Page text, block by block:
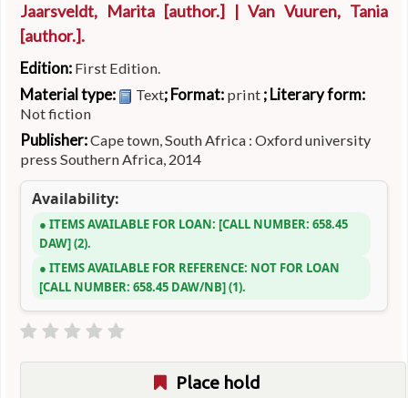
Jaarsveldt, Marita[author.] |Van Vuuren, Tania
[author.].
Edition: First Edition.
Material type: Text; Format: print ; Literary form:
Not fiction
Publisher:Cape town, South Africa : Oxford university
press Southern Africa, 2014
Availability:
ITEMS AVAILABLE FOR LOAN: CALL NUMBER: 658.45
DAW (2).
ITEMS AVAILABLE FOR REFERENCE: NOT FOR LOAN
CALL NUMBER: 658.45 DAW/NB (1).
Place hold